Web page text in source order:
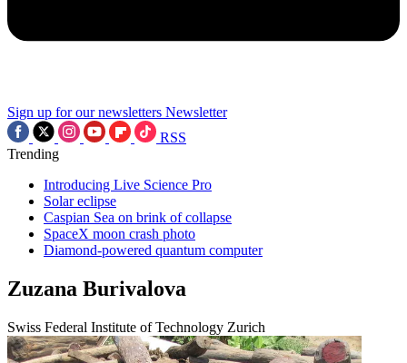
Sign up for our newsletters Newsletter
RSS
Trending
Introducing Live Science Pro
Solar eclipse
Caspian Sea on brink of collapse
SpaceX moon crash photo
Diamond-powered quantum computer
Zuzana Burivalova
Swiss Federal Institute of Technology Zurich